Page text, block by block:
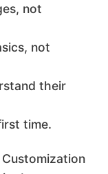
not
not
their
time.